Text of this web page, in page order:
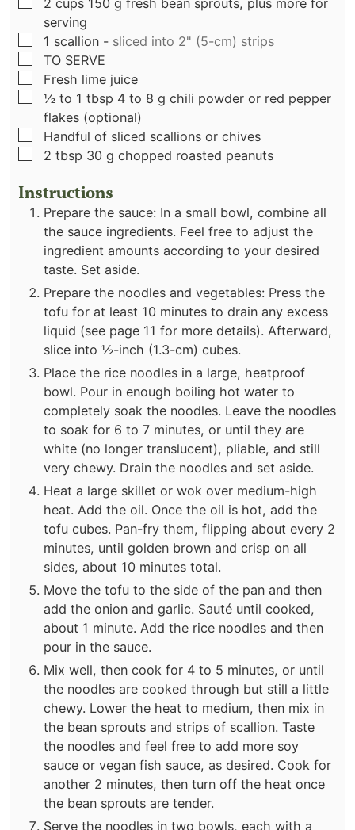
serving
▢
1 scallion - sliced into 2" (5-cm) strips
▢
TO SERVE
▢
Fresh lime juice
▢
½ to 1 tbsp 4 to 8 g chili powder or red pepper
flakes (optional)
▢
Handful of sliced scallions or chives
▢
2 tbsp 30 g chopped roasted peanuts
Instructions
Prepare the sauce: In a small bowl, combine all
the sauce ingredients. Feel free to adjust the
ingredient amounts according to your desired
taste. Set aside.
Prepare the noodles and vegetables: Press the
tofu for at least 10 minutes to drain any excess
liquid (see page 11 for more details). Afterward,
slice into 1⁄2-inch (1.3-cm) cubes.
Place the rice noodles in a large, heatproof
bowl. Pour in enough boiling hot water to
completely soak the noodles. Leave the noodles
to soak for 6 to 7 minutes, or until they are
white (no longer translucent), pliable, and still
very chewy. Drain the noodles and set aside.
Heat a large skillet or wok over medium-high
heat. Add the oil. Once the oil is hot, add the
tofu cubes. Pan-fry them, flipping about every 2
minutes, until golden brown and crisp on all
sides, about 10 minutes total.
Move the tofu to the side of the pan and then
add the onion and garlic. Sauté until cooked,
about 1 minute. Add the rice noodles and then
pour in the sauce.
Mix well, then cook for 4 to 5 minutes, or until
the noodles are cooked through but still a little
chewy. Lower the heat to medium, then mix in
the bean sprouts and strips of scallion. Taste
the noodles and feel free to add more soy
sauce or vegan fish sauce, as desired. Cook for
another 2 minutes, then turn off the heat once
the bean sprouts are tender.
Serve the noodles in two bowls, each with a